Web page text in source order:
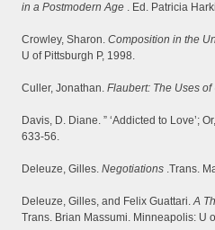
in a Postmodern Age . Ed. Patricia
Crowley, Sharon. Composition in the
U of Pittsburgh P, 1998.
Culler, Jonathan. Flaubert: The Uses of
Davis, D. Diane. ” ‘Addicted to Love’;
633-56.
Deleuze, Gilles. Negotiations .Trans.
Deleuze, Gilles, and Felix Guattari.A
Trans. Brian Massumi. Minneapolis: U